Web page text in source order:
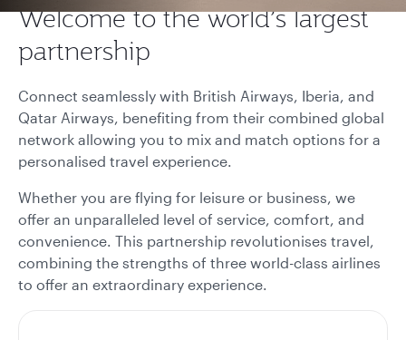
Welcome to the world’s largest
partnership
Connect seamlessly with British Airways, Iberia, and
Qatar Airways, benefiting from their combined global
network allowing you to mix and match options for a
personalised travel experience.
Whether you are flying for leisure or business, we
offer an unparalleled level of service, comfort, and
convenience. This partnership revolutionises travel,
combining the strengths of three world-class airlines
to offer an extraordinary experience.